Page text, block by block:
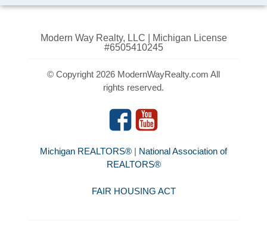
Modern Way Realty, LLC | Michigan License
#6505410245
© Copyright 2026 ModernWayRealty.com All
rights reserved.
Michigan REALTORS® | National Association of
REALTORS®
FAIR HOUSING ACT